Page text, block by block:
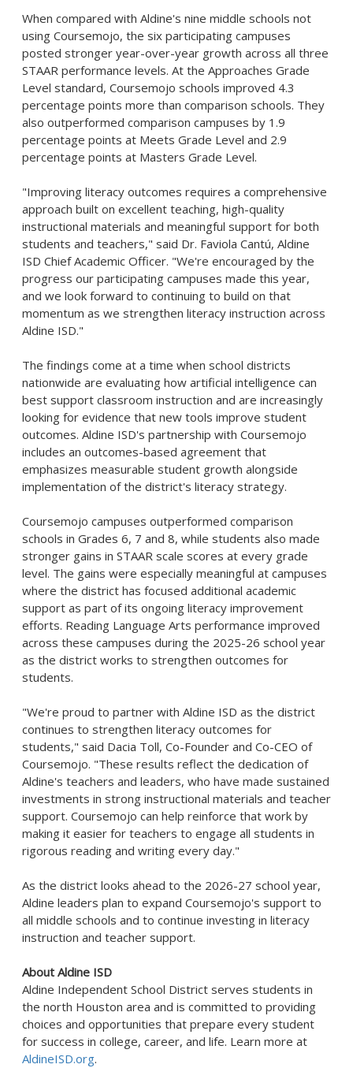
When compared with Aldine's nine middle schools not
using Coursemojo, the six participating campuses
posted stronger year-over-year growth across all three
STAAR performance levels. At the Approaches Grade
Level standard, Coursemojo schools improved 4.3
percentage points more than comparison schools. They
also outperformed comparison campuses by 1.9
percentage points at Meets Grade Level and 2.9
percentage points at Masters Grade Level.
"Improving literacy outcomes requires a comprehensive
approach built on excellent teaching, high-quality
instructional materials and meaningful support for both
students and teachers," said Dr. Faviola Cantú, Aldine
ISD Chief Academic Officer. "We're encouraged by the
progress our participating campuses made this year,
and we look forward to continuing to build on that
momentum as we strengthen literacy instruction across
Aldine ISD."
The findings come at a time when school districts
nationwide are evaluating how artificial intelligence can
best support classroom instruction and are increasingly
looking for evidence that new tools improve student
outcomes. Aldine ISD's partnership with Coursemojo
includes an outcomes-based agreement that
emphasizes measurable student growth alongside
implementation of the district's literacy strategy.
Coursemojo campuses outperformed comparison
schools in Grades 6, 7 and 8, while students also made
stronger gains in STAAR scale scores at every grade
level. The gains were especially meaningful at campuses
where the district has focused additional academic
support as part of its ongoing literacy improvement
efforts. Reading Language Arts performance improved
across these campuses during the 2025-26 school year
as the district works to strengthen outcomes for
students.
"We're proud to partner with Aldine ISD as the district
continues to strengthen literacy outcomes for
students," said Dacia Toll, Co-Founder and Co-CEO of
Coursemojo. "These results reflect the dedication of
Aldine's teachers and leaders, who have made sustained
investments in strong instructional materials and teacher
support. Coursemojo can help reinforce that work by
making it easier for teachers to engage all students in
rigorous reading and writing every day."
As the district looks ahead to the 2026-27 school year,
Aldine leaders plan to expand Coursemojo's support to
all middle schools and to continue investing in literacy
instruction and teacher support.
About Aldine ISD
Aldine Independent School District serves students in
the north Houston area and is committed to providing
choices and opportunities that prepare every student
for success in college, career, and life. Learn more at
AldineISD.org.